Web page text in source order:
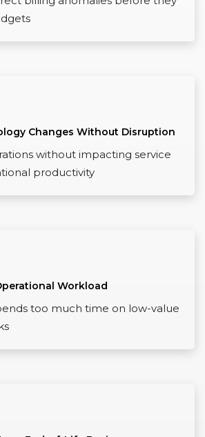
Changes Without Disruption
without impacting service
productivity
Workload
too much time on low-value